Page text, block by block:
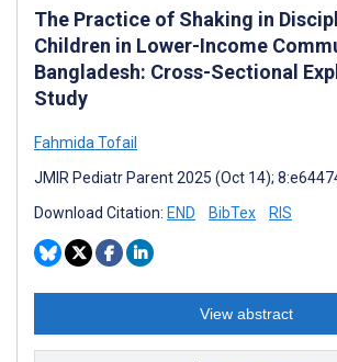
The Practice of Shaking in
Children in Lower-Income
Bangladesh: Cross-Sectional
Study
Fahmida Tofail
JMIR Pediatr Parent 2025 (Oct 14);
Download Citation: END BibTex RIS
View abstract